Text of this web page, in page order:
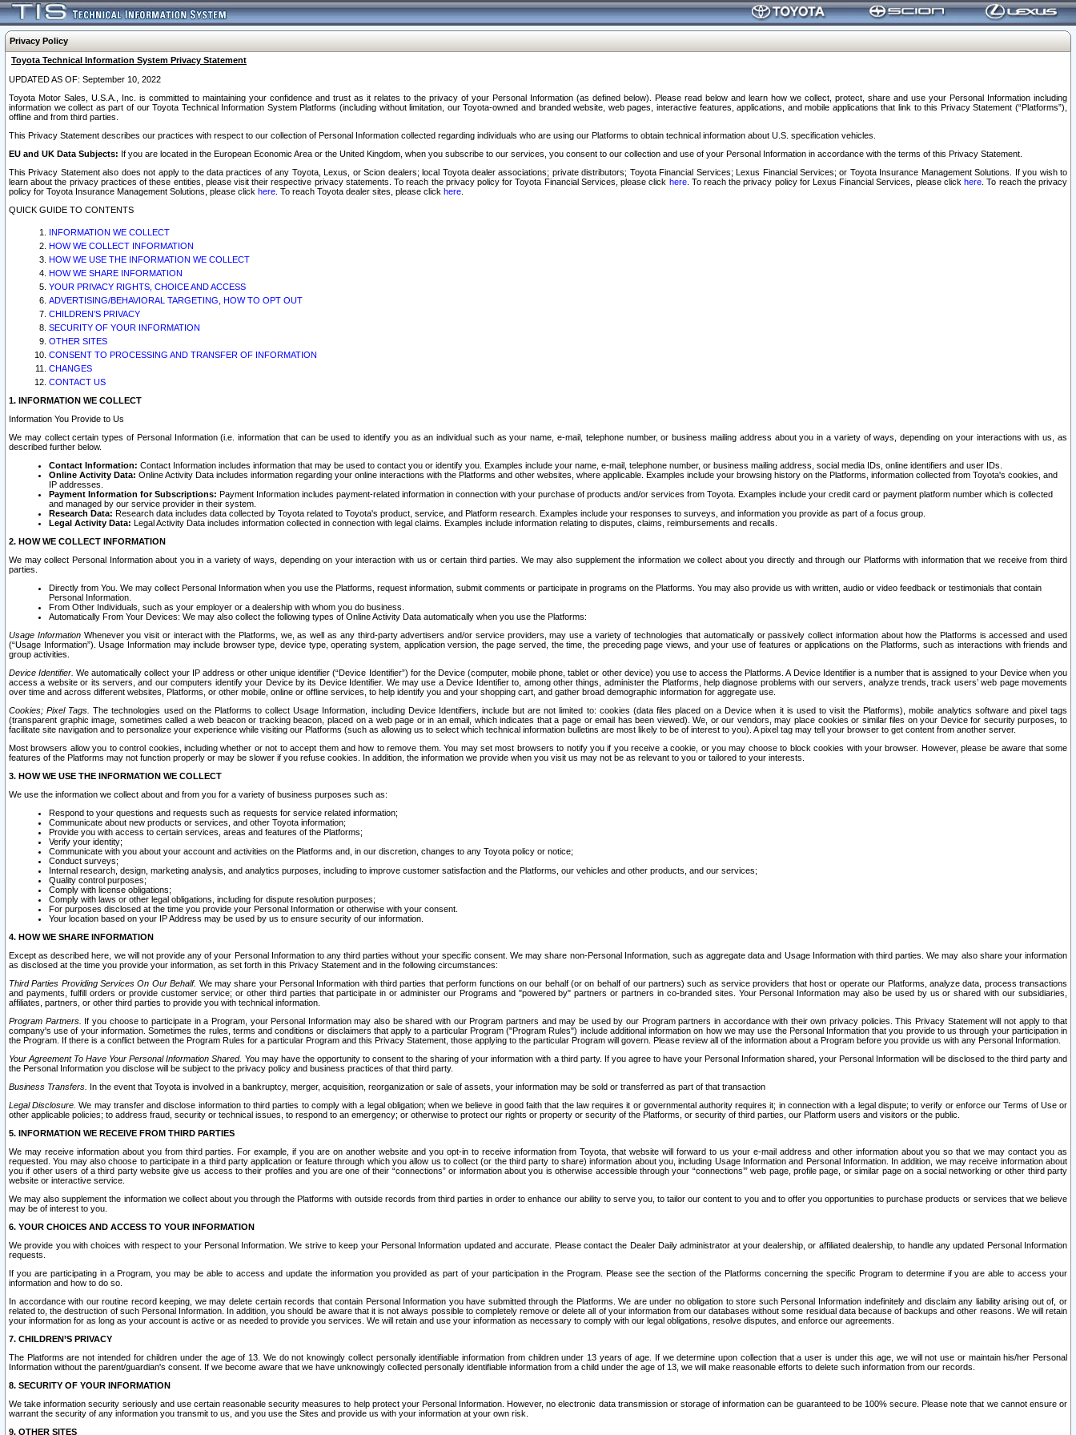
Privacy Policy
Toyota Technical Information System Privacy Statement
UPDATED AS OF: September 10, 2022
Toyota Motor Sales, U.S.A., Inc. is committed to maintaining your confidence and trust as it relates to the privacy of your Personal Information (as defined below). Please read below and learn how we collect, protect, share and use your Personal Information including
information we collect as part of our Toyota Technical Information System Platforms (including without limitation, our Toyota-owned and branded website, web pages, interactive features, applications, and mobile applications that link to this Privacy Statement (“Platforms”),
offline and from third parties.
This Privacy Statement describes our practices with respect to our collection of Personal Information collected regarding individuals who are using our Platforms to obtain technical information about U.S. specification vehicles.
EU and UK Data Subjects: If you are located in the European Economic Area or the United Kingdom, when you subscribe to our services, you consent to our collection and use of your Personal Information in accordance with the terms of this Privacy Statement.
This Privacy Statement also does not apply to the data practices of any Toyota, Lexus, or Scion dealers; local Toyota dealer associations; private distributors; Toyota Financial Services; Lexus Financial Services; or Toyota Insurance Management Solutions. If you wish to
learn about the privacy practices of these entities, please visit their respective privacy statements. To reach the privacy policy for Toyota Financial Services, please click here. To reach the privacy policy for Lexus Financial Services, please clickhere . To reach the privacy
policy for Toyota Insurance Management Solutions, please click here . To reach Toyota dealer sites, please click here
QUICK GUIDE TO CONTENTS
INFORMATION WE COLLECT
HOW WE COLLECT INFORMATION
HOW WE USE THE INFORMATION WE COLLECT
HOW WE SHARE INFORMATION
YOUR PRIVACY RIGHTS, CHOICE AND ACCESS
ADVERTISING/BEHAVIORAL TARGETING, HOW TO OPT OUT
CHILDREN’S PRIVACY
SECURITY OF YOUR INFORMATION
OTHER SITES
CONSENT TO PROCESSING AND TRANSFER OF INFORMATION
CHANGES
CONTACT US
1. INFORMATION WE COLLECT
Information You Provide to Us
We may collect certain types of Personal Information (i.e. information that can be used to identify you as an individual such as your name, e-mail, telephone number, or business mailing address about you in a variety of ways, depending on your interactions with us, as
described further below.
Contact Information: Contact Information includes information that may be used to contact you or identify you. Examples include your name, e-mail, telephone number, or business mailing address, social media IDs, online identifiers and user IDs.
Online Activity Data: Online Activity Data includes information regarding your online interactions with the Platforms and other websites, where applicable. Examples include your browsing history on the Platforms, information collected from Toyota's cookies, and
IP addresses.
Payment Information for Subscriptions: Payment Information includes payment-related information in connection with your purchase of products and/or services from Toyota. Examples include your credit card or payment platform number which is collected
and managed by our service provider in their system.
Research Data: Research data includes data collected by Toyota related to Toyota's product, service, and Platform research. Examples include your responses to surveys, and information you provide as part of a focus group.
Legal Activity Data: Legal Activity Data includes information collected in connection with legal claims. Examples include information relating to disputes, claims, reimbursements and recalls.
2. HOW WE COLLECT INFORMATION
We may collect Personal Information about you in a variety of ways, depending on your interaction with us or certain third parties. We may also supplement the information we collect about you directly and through our Platforms with information that we receive from third
parties.
Directly from You. We may collect Personal Information when you use the Platforms, request information, submit comments or participate in programs on the Platforms. You may also provide us with written, audio or video feedback or testimonials that contain
Personal Information.
From Other Individuals, such as your employer or a dealership with whom you do business.
Automatically From Your Devices: We may also collect the following types of Online Activity Data automatically when you use the Platforms:
Usage InformationWhenever you visit or interact with the Platforms, we, as well as any third-party advertisers and/or service providers, may use a variety of technologies that automatically or passively collect information about how the Platforms is accessed and used
(“Usage Information”). Usage Information may include browser type, device type, operating system, application version, the page served, the time, the preceding page views, and your use of features or applications on the Platforms, such as interactions with friends and
group activities.
Device Identifier. We automatically collect your IP address or other unique identifier (“Device Identifier”) for the Device (computer, mobile phone, tablet or other device) you use to access the Platforms. A Device Identifier is a number that is assigned to your Device when you
access a website or its servers, and our computers identify your Device by its Device Identifier. We may use a Device Identifier to, among other things, administer the Platforms, help diagnose problems with our servers, analyze trends, track users’ web page movements
over time and across different websites, Platforms, or other mobile, online or offline services, to help identify you and your shopping cart, and gather broad demographic information for aggregate use.
Cookies; Pixel Tags. The technologies used on the Platforms to collect Usage Information, including Device Identifiers, include but are not limited to: cookies (data files placed on a Device when it is used to visit the Platforms), mobile analytics software and pixel tags
(transparent graphic image, sometimes called a web beacon or tracking beacon, placed on a web page or in an email, which indicates that a page or email has been viewed). We, or our vendors, may place cookies or similar files on your Device for security purposes, to
facilitate site navigation and to personalize your experience while visiting our Platforms (such as allowing us to select which technical information bulletins are most likely to be of interest to you). A pixel tag may tell your browser to get content from another server.
Most browsers allow you to control cookies, including whether or not to accept them and how to remove them. You may set most browsers to notify you if you receive a cookie, or you may choose to block cookies with your browser. However, please be aware that some
features of the Platforms may not function properly or may be slower if you refuse cookies. In addition, the information we provide when you visit us may not be as relevant to you or tailored to your interests.
3. HOW WE USE THE INFORMATION WE COLLECT
We use the information we collect about and from you for a variety of business purposes such as:
Respond to your questions and requests such as requests for service related information;
Communicate about new products or services, and other Toyota information;
Provide you with access to certain services, areas and features of the Platforms;
Verify your identity;
Communicate with you about your account and activities on the Platforms and, in our discretion, changes to any Toyota policy or notice;
Conduct surveys;
Internal research, design, marketing analysis, and analytics purposes, including to improve customer satisfaction and the Platforms, our vehicles and other products, and our services;
Quality control purposes;
Comply with license obligations;
Comply with laws or other legal obligations, including for dispute resolution purposes;
For purposes disclosed at the time you provide your Personal Information or otherwise with your consent.
Your location based on your IP Address may be used by us to ensure security of our information.
4. HOW WE SHARE INFORMATION
Except as described here, we will not provide any of your Personal Information to any third parties without your specific consent. We may share non-Personal Information, such as aggregate data and Usage Information with third parties. We may also share your information
as disclosed at the time you provide your information, as set forth in this Privacy Statement and in the following circumstances:
Third Parties Providing Services On Our Behalf. We may share your Personal Information with third parties that perform functions on our behalf (or on behalf of our partners) such as service providers that host or operate our Platforms, analyze data, process transactions
and payments, fulfill orders or provide customer service; or other third parties that participate in or administer our Programs and "powered by" partners or partners in co-branded sites. Your Personal Information may also be used by us or shared with our subsidiaries,
affiliates, partners, or other third parties to provide you with technical information.
Program Partners. If you choose to participate in a Program, your Personal Information may also be shared with our Program partners and may be used by our Program partners in accordance with their own privacy policies. This Privacy Statement will not apply to that
company's use of your information. Sometimes the rules, terms and conditions or disclaimers that apply to a particular Program ("Program Rules") include additional information on how we may use the Personal Information that you provide to us through your participation in
the Program. If there is a conflict between the Program Rules for a particular Program and this Privacy Statement, those applying to the particular Program will govern. Please review all of the information about a Program before you provide us with any Personal Information.
Your Agreement To Have Your Personal Information Shared. You may have the opportunity to consent to the sharing of your information with a third party. If you agree to have your Personal Information shared, your Personal Information will be disclosed to the third party and
the Personal Information you disclose will be subject to the privacy policy and business practices of that third party.
Business Transfers. In the event that Toyota is involved in a bankruptcy, merger, acquisition, reorganization or sale of assets, your information may be sold or transferred as part of that transaction
Legal Disclosure. We may transfer and disclose information to third parties to comply with a legal obligation; when we believe in good faith that the law requires it or governmental authority requires it; in connection with a legal dispute; to verify or enforce our Terms of Use or
other applicable policies; to address fraud, security or technical issues, to respond to an emergency; or otherwise to protect our rights or property or security of the Platforms, or security of third parties, our Platform users and visitors or the public.
5. INFORMATION WE RECEIVE FROM THIRD PARTIES
We may receive information about you from third parties. For example, if you are on another website and you opt-in to receive information from Toyota, that website will forward to us your e-mail address and other information about you so that we may contact you as
requested. You may also choose to participate in a third party application or feature through which you allow us to collect (or the third party to share) information about you, including Usage Information and Personal Information. In addition, we may receive information about
you if other users of a third party website give us access to their profiles and you are one of their “connections” or information about you is otherwise accessible through your “connections’” web page, profile page, or similar page on a social networking or other third party
website or interactive service.
We may also supplement the information we collect about you through the Platforms with outside records from third parties in order to enhance our ability to serve you, to tailor our content to you and to offer you opportunities to purchase products or services that we believe
may be of interest to you.
6. YOUR CHOICES AND ACCESS TO YOUR INFORMATION
We provide you with choices with respect to your Personal Information. We strive to keep your Personal Information updated and accurate. Please contact the Dealer Daily administrator at your dealership, or affiliated dealership, to handle any updated Personal Information
requests.
If you are participating in a Program, you may be able to access and update the information you provided as part of your participation in the Program. Please see the section of the Platforms concerning the specific Program to determine if you are able to access your
information and how to do so.
In accordance with our routine record keeping, we may delete certain records that contain Personal Information you have submitted through the Platforms. We are under no obligation to store such Personal Information indefinitely and disclaim any liability arising out of, or
related to, the destruction of such Personal Information. In addition, you should be aware that it is not always possible to completely remove or delete all of your information from our databases without some residual data because of backups and other reasons. We will retain
your information for as long as your account is active or as needed to provide you services. We will retain and use your information as necessary to comply with our legal obligations, resolve disputes, and enforce our agreements.
7. CHILDREN’S PRIVACY
The Platforms are not intended for children under the age of 13. We do not knowingly collect personally identifiable information from children under 13 years of age. If we determine upon collection that a user is under this age, we will not use or maintain his/her Personal
Information without the parent/guardian's consent. If we become aware that we have unknowingly collected personally identifiable information from a child under the age of 13, we will make reasonable efforts to delete such information from our records.
8. SECURITY OF YOUR INFORMATION
We take information security seriously and use certain reasonable security measures to help protect your Personal Information. However, no electronic data transmission or storage of information can be guaranteed to be 100% secure. Please note that we cannot ensure or
warrant the security of any information you transmit to us, and you use the Sites and provide us with your information at your own risk.
9. OTHER SITES